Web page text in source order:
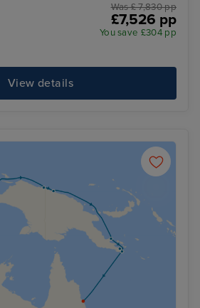
Was £ 7,830 pp
£7,526 pp
You save £304 pp
View details